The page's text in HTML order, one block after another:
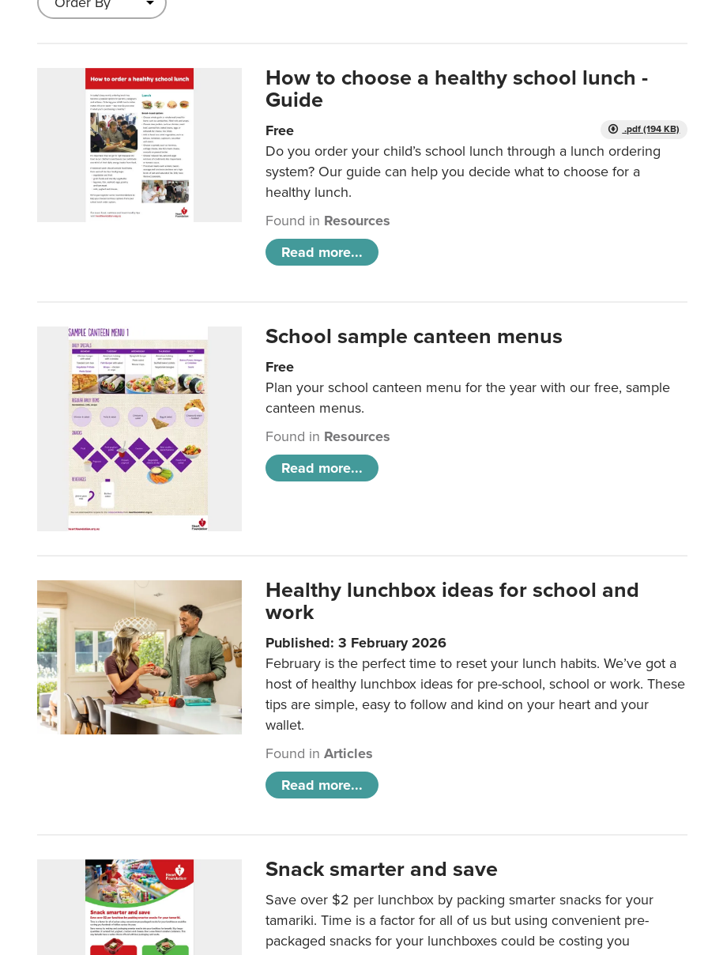
How to choose a healthy school lunch -
Guide
.pdf (194 KB)
Free
Do you order your child’s school lunch through a lunch ordering
system? Our guide can help you decide what to choose for a
healthy lunch.
Found in Resources
Read more...
School sample canteen menus
Free
Plan your school canteen menu for the year with our free, sample
canteen menus.
Found in Resources
Read more...
Healthy lunchbox ideas for school and
work
Published: 3 February 2026
February is the perfect time to reset your lunch habits. We’ve got a
host of healthy lunchbox ideas for pre-school, school or work. These
tips are simple, easy to follow and kind on your heart and your
wallet.
Found inArticles
Read more...
Snack smarter and save
Save over $2 per lunchbox by packing smarter snacks for your
tamariki. Time is a factor for all of us but using convenient pre-
packaged snacks for your lunchboxes could be costing you